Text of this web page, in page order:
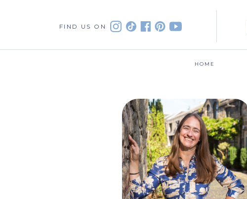
FIND US ON
HOME